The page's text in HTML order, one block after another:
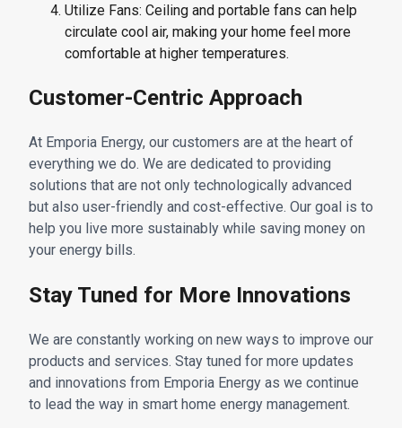
Utilize Fans: Ceiling and portable fans can help
circulate cool air, making your home feel more
comfortable at higher temperatures.
Customer-Centric Approach
At Emporia Energy, our customers are at the heart of
everything we do. We are dedicated to providing
solutions that are not only technologically advanced
but also user-friendly and cost-effective. Our goal is to
help you live more sustainably while saving money on
your energy bills.
Stay Tuned for More Innovations
We are constantly working on new ways to improve our
products and services. Stay tuned for more updates
and innovations from Emporia Energy as we continue
to lead the way in smart home energy management.